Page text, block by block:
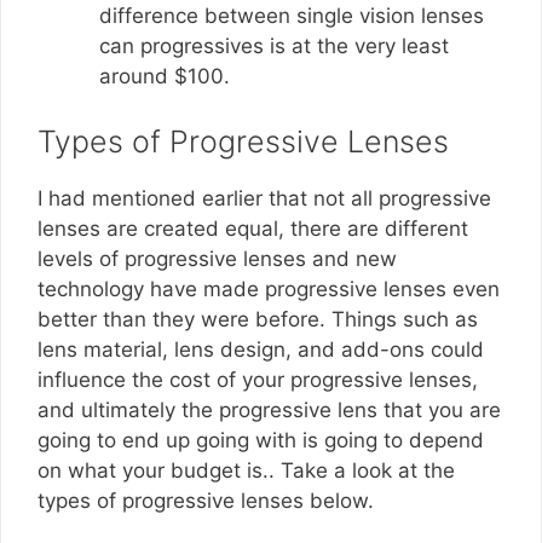
difference between single vision lenses
can progressives is at the very least
around $100.
Types of Progressive Lenses
I had mentioned earlier that not all progressive
lenses are created equal, there are different
levels of progressive lenses and new
technology have made progressive lenses even
better than they were before. Things such as
lens material, lens design, and add-ons could
influence the cost of your progressive lenses,
and ultimately the progressive lens that you are
going to end up going with is going to depend
on what your budget is.. Take a look at the
types of progressive lenses below.